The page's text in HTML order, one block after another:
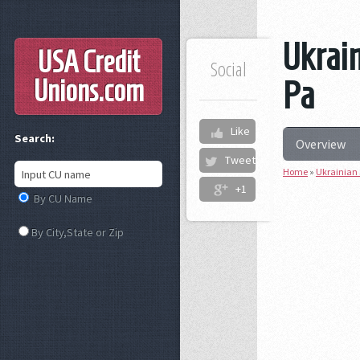
Pa
Social
Like
Tweet
+1
Overview
Home » Ukrainian
USA Credit
Unions.com
Search:
By CU Name
By City,State or Zip